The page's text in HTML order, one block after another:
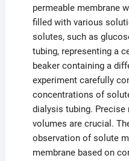
permeable membrane
filled with various
solutes, such as
tubing, representing a
beaker containing a
experiment carefully
concentrations of
dialysis tubing.
volumes are crucial.
observation of solute
membrane based on